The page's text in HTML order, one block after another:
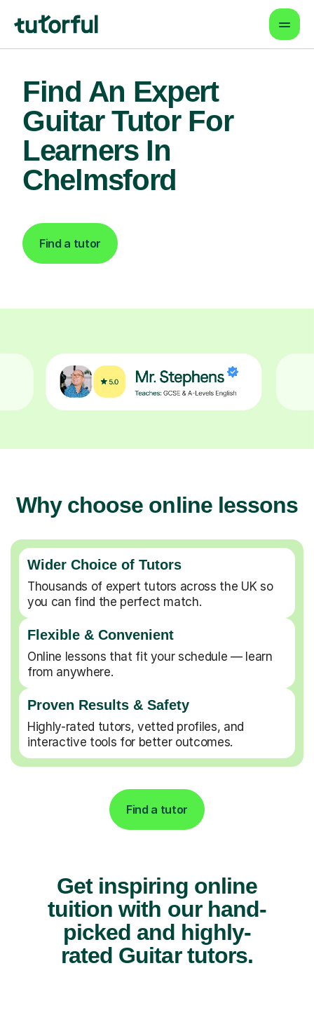
Find An Expert
Guitar Tutor For
Learners In
Chelmsford
Find a tutor
Why choose online lessons
Wider Choice of Tutors
Thousands of expert tutors across the UK so
you can find the perfect match.
Flexible & Convenient
Online lessons that fit your schedule — learn
from anywhere.
Proven Results & Safety
Highly-rated tutors, vetted profiles, and
interactive tools for better outcomes.
Find a tutor
Get inspiring online
tuition with our hand-
picked and highly-
rated Guitar tutors.